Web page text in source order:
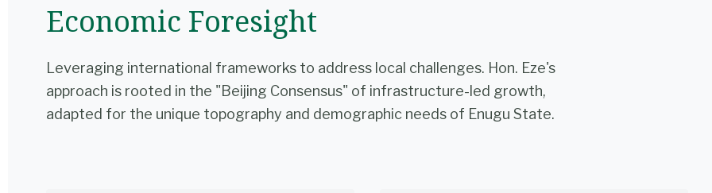
Economic Foresight
Leveraging international frameworks to address local challenges. Hon. Eze's
approach is rooted in the "Beijing Consensus" of infrastructure-led growth,
adapted for the unique topography and demographic needs of Enugu State.